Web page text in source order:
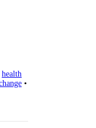
health
•